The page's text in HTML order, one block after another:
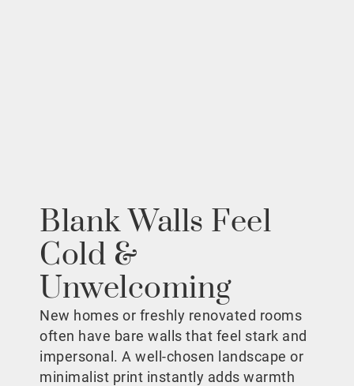
Blank Walls Feel
Cold &
Unwelcoming
New homes or freshly renovated rooms
often have bare walls that feel stark and
impersonal. A well-chosen landscape or
minimalist print instantly adds warmth